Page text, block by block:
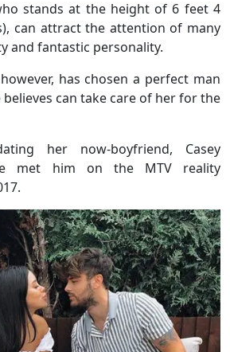
stands at the height of 6 feet 4
can attract the attention of many
and fantastic personality.
has chosen a perfect man
can take care of her for the
her now-boyfriend, Casey
met him on the MTV reality